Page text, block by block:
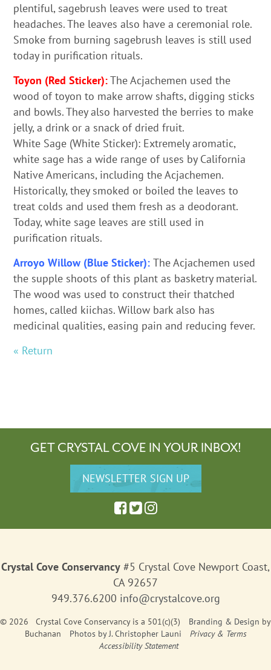
plentiful, sagebrush leaves were used to treat
headaches. The leaves also have a ceremonial role.
Smoke from burning sagebrush leaves is still used
today in purification rituals.
Toyon (Red Sticker):The Acjachemen used the
wood of toyon to make arrow shafts, digging sticks
and bowls. They also harvested the berries to make
jelly, a drink or a snack of dried fruit.
White Sage (White Sticker): Extremely aromatic,
white sage has a wide range of uses by California
Native Americans, including the Acjachemen.
Historically, they smoked or boiled the leaves to
treat colds and used them fresh as a deodorant.
Today, white sage leaves are still used in
purification rituals.
Arroyo Willow (Blue Sticker): The Acjachemen used
the supple shoots of this plant as basketry material.
The wood was used to construct their thatched
homes, called kiichas. Willow bark also has
medicinal qualities, easing pain and reducing fever.
« Return
GET CRYSTAL COVE IN YOUR INBOX!
Crystal Cove Conservancy #5 Crystal Cove Newport Coast,
CA 92657
949.376.6200 info@crystalcove.org
© 2026 Crystal Cove Conservancy is a 501(c)(3) Branding & Design by
Buchanan
Photos by J. Christopher Launi
Privacy & Terms
Accessibility Statement